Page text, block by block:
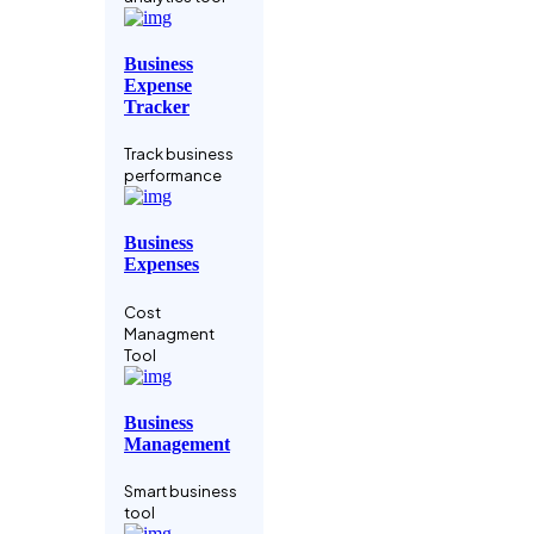
Manage your
crypto assets
Data-driven
Business
Business
analysis tool
Coaching
Service
Grow Faster
With A Coach
Codebase IDE
Integrate Your
Codebase
Business
Expense
Tracker
Track business
performance
Business
Expenses
Cost
Managment
Tool
Business
Management
Smart business
tool